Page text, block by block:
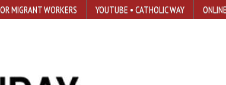
MIGRANT WORKERS YOUTUBE • CATHOLIC WAY